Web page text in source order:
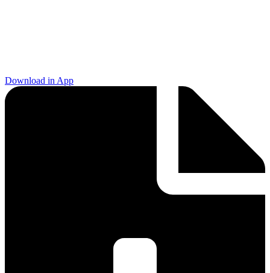
Download in App